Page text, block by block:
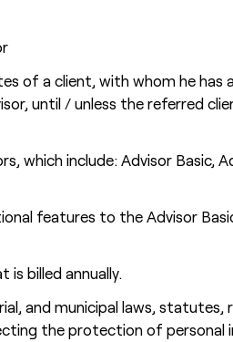
of a client, with whom he
until / unless the referred
which include: Advisor Basic,
features to the Advisor
billed annually.
and municipal laws,
the protection of